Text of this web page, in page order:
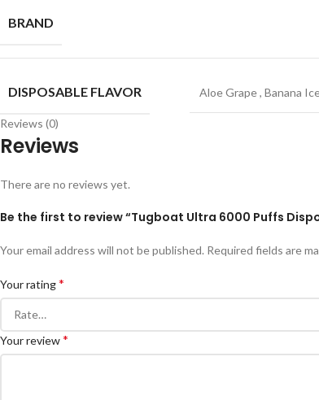
BRAND
DISPOSABLE FLAVOR Aloe Grape, Banana
Reviews (0)
Reviews
There are no reviews yet.
Be the first to review “Tugboat Ultra 6000 Puffs
Your email address will not be published. Required fields are
Your rating*
Your review*